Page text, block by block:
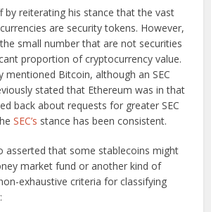
by reiterating his stance that the vast
are security tokens. However,
small number that are not securities
proportion of cryptocurrency value.
mentioned Bitcoin, although an SEC
stated that Ethereum was in that
back about requests for greater SEC
SEC’s stance has been consistent.
asserted that some stablecoins might
market fund or another kind of
exhaustive criteria for classifying